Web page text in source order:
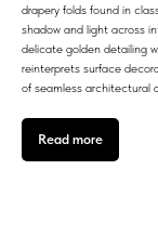
drapery folds found in
shadow and light across
delicate golden detailing
reinterprets surface
of seamless architectural
Read more